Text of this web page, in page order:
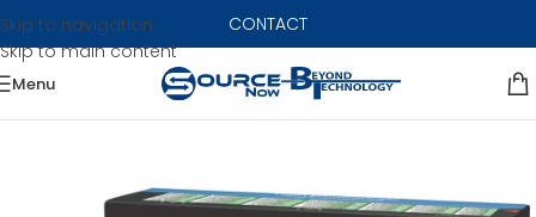
Skip to navigation
Skip to main content
CONTACT
Menu